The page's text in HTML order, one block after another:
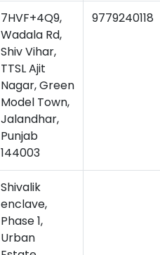
7HVF+4Q9,
Wadala Rd,
Shiv Vihar,
TTSL Ajit
Nagar, Green
Model Town,
Jalandhar,
Punjab
144003
9779240118
Shivalik
enclave,
Phase 1,
Urban